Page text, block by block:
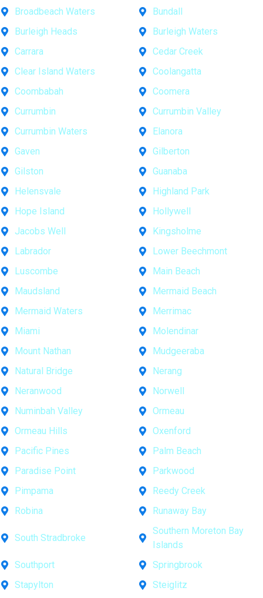
Broadbeach Waters
Bundall
Burleigh Heads
Burleigh Waters
Carrara
Cedar Creek
Clear Island Waters
Coolangatta
Coombabah
Coomera
Currumbin
Currumbin Valley
Currumbin Waters
Elanora
Gaven
Gilberton
Gilston
Guanaba
Helensvale
Highland Park
Hope Island
Hollywell
Jacobs Well
Kingsholme
Labrador
Lower Beechmont
Luscombe
Main Beach
Maudsland
Mermaid Beach
Mermaid Waters
Merrimac
Miami
Molendinar
Mount Nathan
Mudgeeraba
Natural Bridge
Nerang
Neranwood
Norwell
Numinbah Valley
Ormeau
Ormeau Hills
Oxenford
Pacific Pines
Palm Beach
Paradise Point
Parkwood
Pimpama
Reedy Creek
Robina
Runaway Bay
South Stradbroke
Southern Moreton Bay
Islands
Southport
Springbrook
Stapylton
Steiglitz